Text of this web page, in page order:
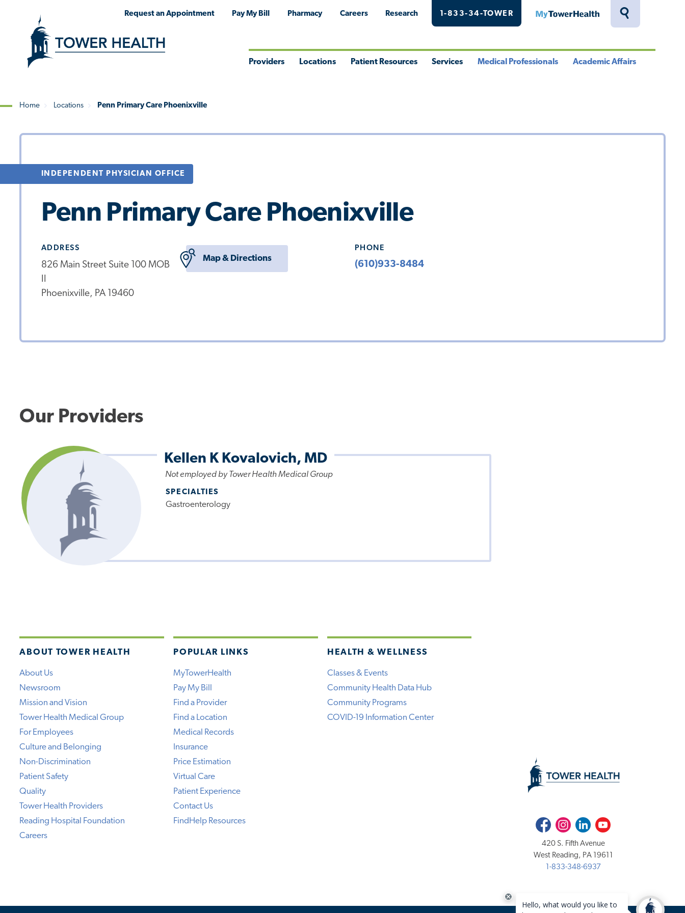
Toggle
Request an Appointment Pay My Bill Pharmacy Careers Research 1-833-34-TOWER MyTowerHealth
Providers Locations Patient Resources Services Medical Professionals Academic Affairs
Breadcrumb
Home Locations Penn Primary Care Phoenixville
INDEPENDENT PHYSICIAN OFFICE
Penn Primary Care Phoenixville
ADDRESS
826 Main Street Suite 100 MOB
II
Phoenixville, PA 19460
Map & Directions
PHONE
(610)933-8484
Our Providers
Kellen K Kovalovich, MD
Not employed by Tower Health Medical Group
SPECIALTIES
Gastroenterology
ABOUT TOWER HEALTH
About Us
Newsroom
Mission and Vision
Tower Health Medical Group
For Employees
Culture and Belonging
Non-Discrimination
Patient Safety
Quality
Tower Health Providers
Reading Hospital Foundation
Careers
POPULAR LINKS
MyTowerHealth
Pay My Bill
Find a Provider
Find a Location
Medical Records
Insurance
Price Estimation
Virtual Care
Patient Experience
Contact Us
FindHelp Resources
HEALTH & WELLNESS
Classes & Events
Community Health Data Hub
Community Programs
COVID-19 Information Center
FacebookInstagramLinkedInYoutube
420 S. Fifth Avenue
West Reading, PA 19611
1-833-348-6937